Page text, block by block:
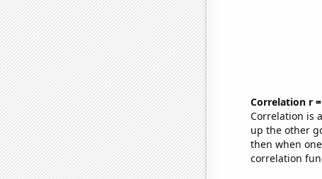
Correlation r =
Correlation is
up the other
then when
correlation